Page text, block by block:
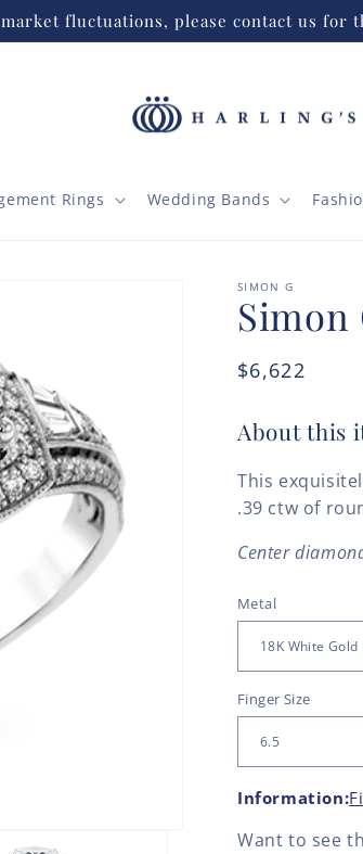
fluctuations, please contact us for
Rings Wedding Bands
SIMON G
Simon
Regular
$6,622
About this
This
.39 ctw of
Center
Metal
Finger Size
Information:
Want to see